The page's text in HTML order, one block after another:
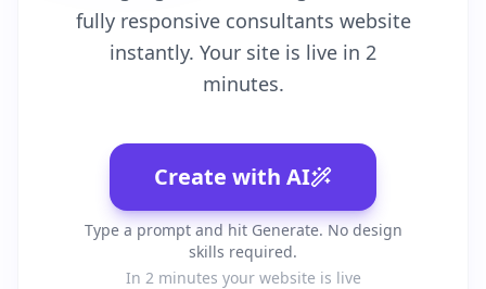
fully responsive consultants website
instantly. Your site is live in 2
minutes.
Create with AI
Type a prompt and hit Generate. No design
skills required.
In 2 minutes your website is live